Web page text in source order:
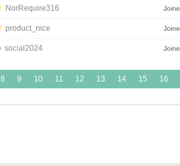
NorRequire316
product_nice
social2024
8 9 10 11 12 13 14 15 16